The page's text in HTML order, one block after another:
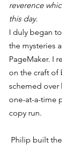
reverence
this day.
I duly began
the mysteries
PageMaker. I
on the craft of
schemed over
one-at-a-time
copy run.